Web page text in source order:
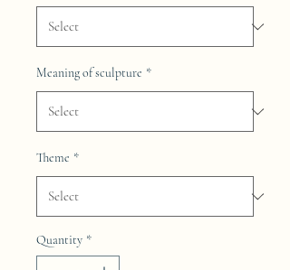
Meaning of sculpture *
Theme *
Quantity *